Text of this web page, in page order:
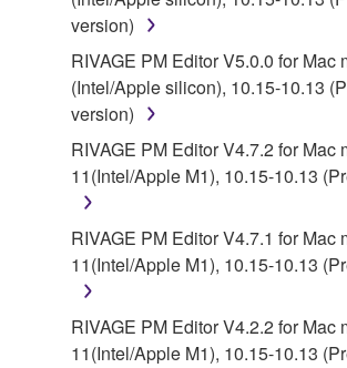
INDIRECT, INCIDENTAL OR
DAMAGES, EXPENSES, LOST
DATA OR OTHER DAMAGES
THE USE, MISUSE OR INABILITY TO
SOFTWARE, EVEN IF YAMAHA OR AN
AUTHORIZED DEALER HAS BEEN
THE POSSIBILITY OF SUCH
event shall Yamaha's total liability to
damages, losses and causes of action
contract, tort or otherwise) exceed the
for the SOFTWARE.
6. OPEN SOURCE SOFTWARE
version)
RIVAGE PM Editor V5.0.0 for Mac
(Intel/Apple silicon), 10.15-10.13
version)
RIVAGE PM Editor V4.7.2 for Mac
11(Intel/Apple M1), 10.15-10.13
RIVAGE PM Editor V4.7.1 for Mac
11(Intel/Apple M1), 10.15-10.13
RIVAGE PM Editor V4.2.2 for Mac
11(Intel/Apple M1), 10.15-10.13